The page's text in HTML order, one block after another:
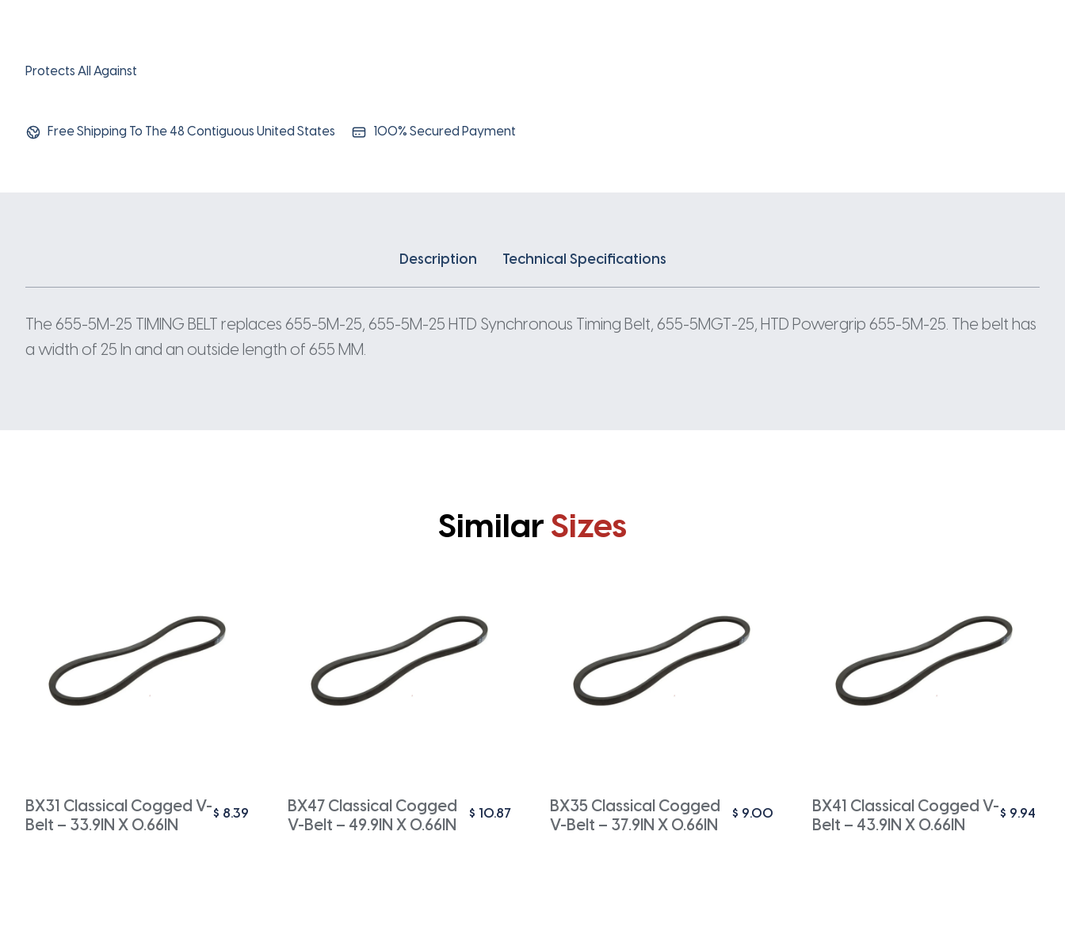
Protects All Against
Free Shipping To The 48 Contiguous United States 100% Secured Payment
Description Technical Specifications
The 655-5M-25 TIMING BELT replaces 655-5M-25, 655-5M-25 HTD Synchronous Timing Belt, 655-5MGT-25, HTD Powergrip 655-5M-25. The belt has
a width of 25 In and an outside length of 655 MM.
Similar Sizes
BX31 Classical Cogged V-
Belt – 33.9IN X 0.66IN
$ 8.39
BX47 Classical Cogged
V-Belt – 49.9IN X 0.66IN
$ 10.87
BX35 Classical Cogged
V-Belt – 37.9IN X 0.66IN
$ 9.00
BX41 Classical Cogged V-
Belt – 43.9IN X 0.66IN
$ 9.94